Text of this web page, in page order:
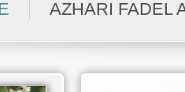
AZHARI FADEL